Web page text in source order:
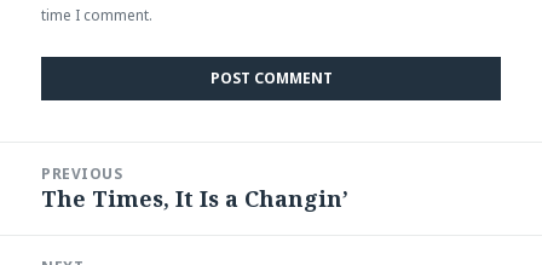
time I comment.
navigation
PREVIOUS
Previous
The Times, It Is a Changin’